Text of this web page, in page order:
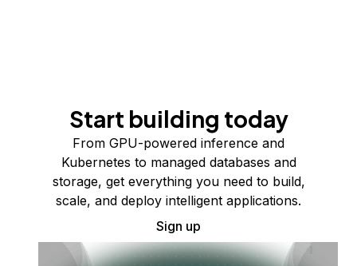
Start building today
From GPU-powered inference and
Kubernetes to managed databases and
storage, get everything you need to build,
scale, and deploy intelligent applications.
Sign up